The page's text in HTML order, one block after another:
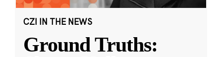
CZI IN THE NEWS
Ground Truths: